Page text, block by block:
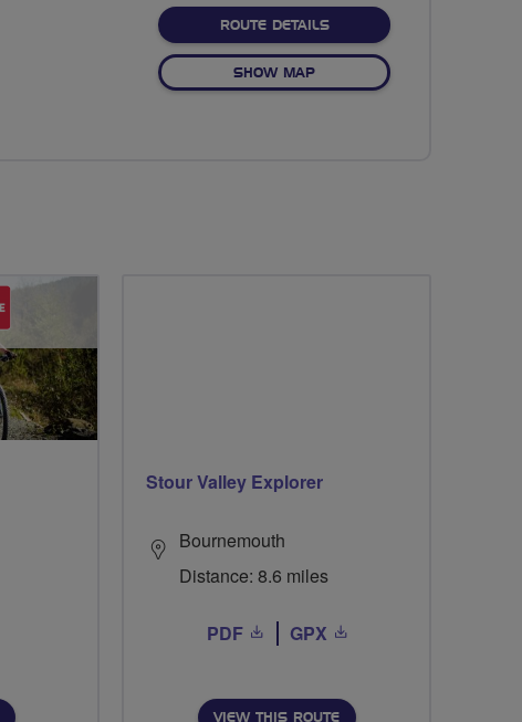
ROUTE DETAILSABOUT NO FIXED ROUTE
SHOW MAPOF NO FIXED ROUTE
Stour Valley Explorer
Bournemouth
Distance: 8.6 miles
PDF GPX
VIEW THIS ROUTE